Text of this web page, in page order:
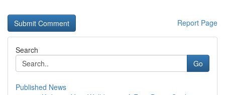
Report Page
Search
Go
Published News